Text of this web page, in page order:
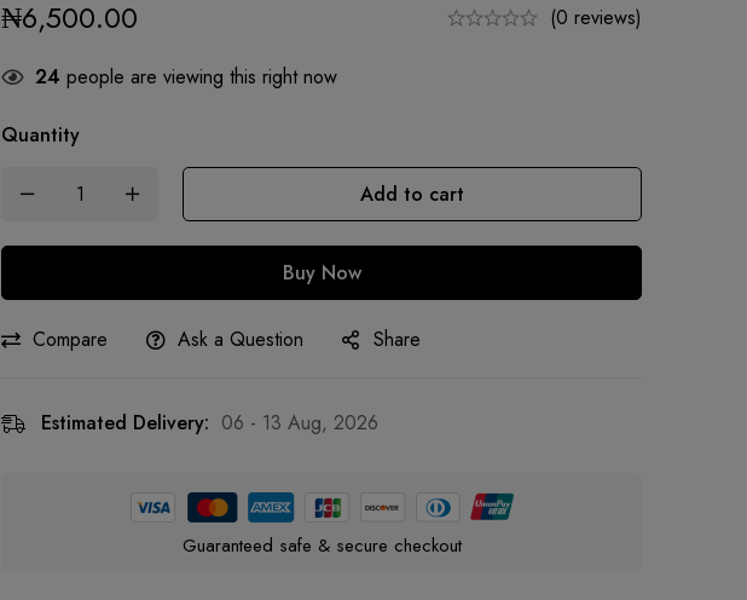
₦6,500.00 (0 reviews)
24 people are viewing this right now
Quantity
Add to cart
Buy Now
Compare Ask a Question Share
Estimated Delivery: 06 - 13 Aug, 2026
Guaranteed safe & secure checkout